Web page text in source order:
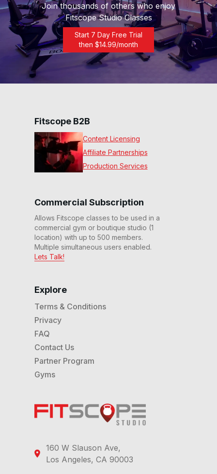
Join thousands of others who enjoy
Fitscope Studio Classes
Start 7 Day Free Trial
then $14.99/month
160 W Slauson Ave,
Los Angeles, CA 90003
Explore
Terms & Conditions
Privacy
FAQ
Contact Us
Partner Program
Gyms
Commercial Subscription
Allows Fitscope classes to be used in a
commercial gym or boutique studio (1
location) with up to 500 members.
Multiple simultaneous users enabled.
Lets Talk!
Fitscope B2B
Content Licensing
Affiliate Partnerships
Production Services